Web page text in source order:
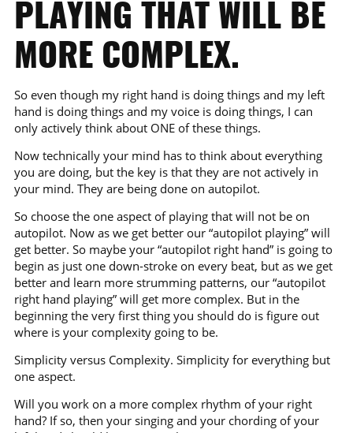
PLAYING THAT WILL BE
MORE COMPLEX.
So even though my right hand is doing things and my left
hand is doing things and my voice is doing things, I can
only actively think about ONE of these things.
Now technically your mind has to think about everything
you are doing, but the key is that they are not actively in
your mind. They are being done on autopilot.
So choose the one aspect of playing that will not be on
autopilot. Now as we get better our “autopilot playing” will
get better. So maybe your “autopilot right hand” is going to
begin as just one down-stroke on every beat, but as we get
better and learn more strumming patterns, our “autopilot
right hand playing” will get more complex. But in the
beginning the very first thing you should do is figure out
where is your complexity going to be.
Simplicity versus Complexity. Simplicity for everything but
one aspect.
Will you work on a more complex rhythm of your right
hand? If so, then your singing and your chording of your